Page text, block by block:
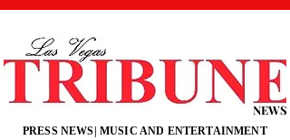
NEWS
PRESS NEWS| MUSIC AND ENTERTAINMENT